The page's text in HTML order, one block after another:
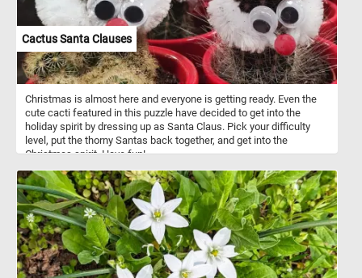
Cactus Santa Clauses
Christmas is almost here and everyone is getting ready. Even the
cute cacti featured in this puzzle have decided to get into the
holiday spirit by dressing up as Santa Claus. Pick your difficulty
level, put the thorny Santas back together, and get into the
Christmas spirit. Have fun!